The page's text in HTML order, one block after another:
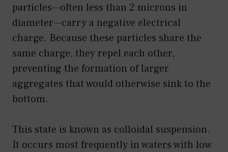
particles—often less than 2 microns in
diameter—carry a negative electrical
charge. Because these particles share the
same charge, they repel each other,
preventing the formation of larger
aggregates that would otherwise sink to the
bottom.
This state is known as colloidal suspension.
It occurs most frequently in waters with low